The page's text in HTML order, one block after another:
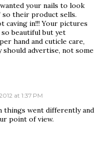
your nails to look
their product sells.
caving in!!! Your pictures
beautiful but yet
hand and cuticle care,
should advertise, not some
at 1:37 PM
things went differently and
point of view.